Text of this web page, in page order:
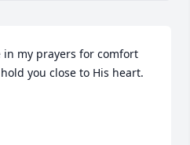
in my prayers for comfort
you close to His heart.